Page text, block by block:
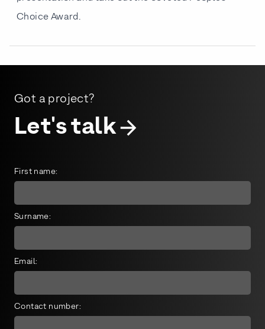
Choice Award.
Got a project?
Let's talk
First name:
Surname:
Email:
Contact number: